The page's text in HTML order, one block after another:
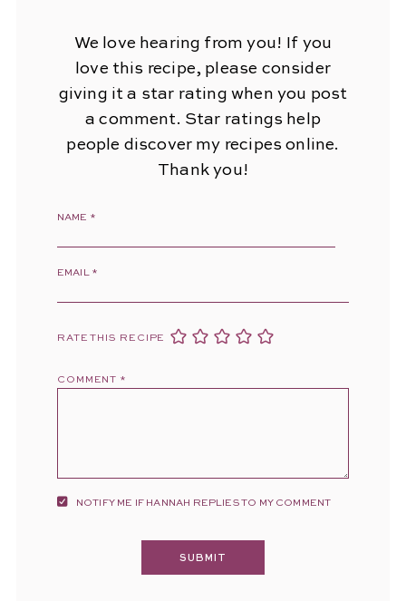
We love hearing from you! If you
love this recipe, please consider
giving it a star rating when you post
a comment. Star ratings help
people discover my recipes online.
Thank you!
NAME *
EMAIL *
RATE THIS RECIPE
COMMENT *
NOTIFY ME IF HANNAH REPLIES TO MY COMMENT